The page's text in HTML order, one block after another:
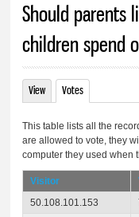
Should parents
children spend
Primary tabs
View Votes
This table lists all the
are allowed to vote, they
computer they used when
Visitor
50.108.101.153